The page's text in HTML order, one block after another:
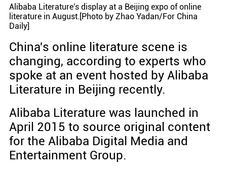
Alibaba Literature's display at a Beijing expo of online
literature in August.[Photo by Zhao Yadan/For China
Daily]
China's online literature scene is
changing, according to experts who
spoke at an event hosted by Alibaba
Literature in Beijing recently.
Alibaba Literature was launched in
April 2015 to source original content
for the Alibaba Digital Media and
Entertainment Group.